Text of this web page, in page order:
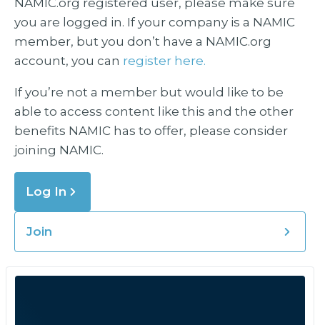
NAMIC.org registered user, please make sure
you are logged in. If your company is a NAMIC
member, but you don’t have a NAMIC.org
account, you can register here.
If you’re not a member but would like to be
able to access content like this and the other
benefits NAMIC has to offer, please consider
joining NAMIC.
Log In
Join